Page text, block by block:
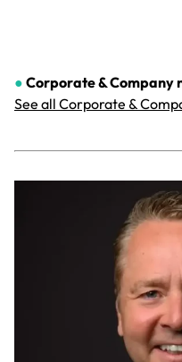
● Corporate & Company
See all Corporate &